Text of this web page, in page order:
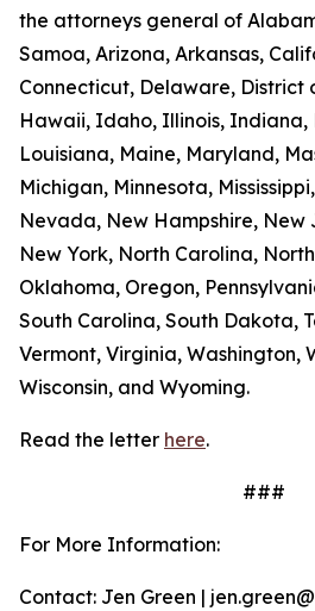
the attorneys general of
Samoa, Arizona, Arkansas,
Connecticut, Delaware, District
Hawaii, Idaho, Illinois, Indiana,
Louisiana, Maine, Maryland,
Michigan, Minnesota,
Nevada, New Hampshire, New
New York, North Carolina,
Oklahoma, Oregon,
South Carolina, South Dakota,
Vermont, Virginia, Washington,
Wisconsin, and Wyoming.
Read the letter here.
###
For More Information:
Contact: Jen Green |